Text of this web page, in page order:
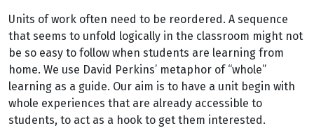
Units of work often need to be reordered. A sequence
that seems to unfold logically in the classroom might not
be so easy to follow when students are learning from
home. We use David Perkins’ metaphor of “whole”
learning as a guide. Our aim is to have a unit begin with
whole experiences that are already accessible to
students, to act as a hook to get them interested.